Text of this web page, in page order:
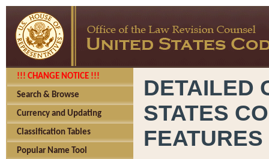
!!! CHANGE NOTICE !!!
Search & Browse
Currency and Updating
Classification Tables
Popular Name Tool
DETAILED
STATES
FEATURES